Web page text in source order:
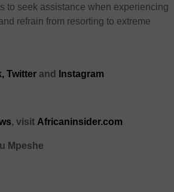
to seek assistance when experiencing
refrain from resorting to extreme
Twitter and Instagram
, visit Africaninsider.com
Mpeshe